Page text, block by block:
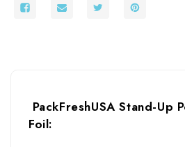
PackFreshUSA Stand-Up
Foil: